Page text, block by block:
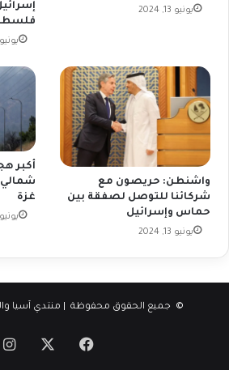
يونيو 13, 2024
يونيو 13, 2024
واشنطن: حريصون مع
شركائنا للتوصل لصفقة بين
حماس وإسرائيل
يونيو 13, 2024
أكبر
شمالي
غزة
يونيو 12, 2024
© جميع الحقوق محفوظة | منتدي آسيا
فيسبوك